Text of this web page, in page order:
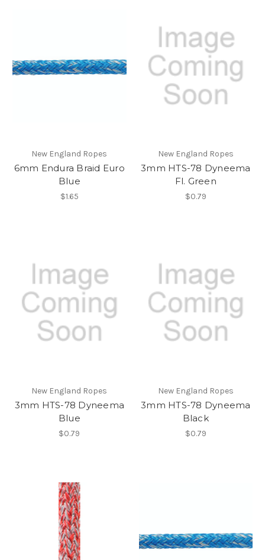
New England Ropes
6mm Endura Braid Euro
Blue
$1.65
New England Ropes
3mm HTS-78 Dyneema
Fl. Green
$0.79
New England Ropes
3mm HTS-78 Dyneema
Blue
$0.79
New England Ropes
3mm HTS-78 Dyneema
Black
$0.79